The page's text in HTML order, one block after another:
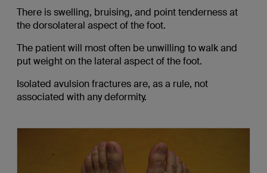
There is swelling, bruising, and point tenderness at
the dorsolateral aspect of the foot.
The patient will most often be unwilling to walk and
put weight on the lateral aspect of the foot.
Isolated avulsion fractures are, as a rule, not
associated with any deformity.